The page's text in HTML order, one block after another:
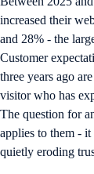
increased their
and 28% - the
Customer
three years ago
visitor who has
The question for
applies to them -
quietly eroding